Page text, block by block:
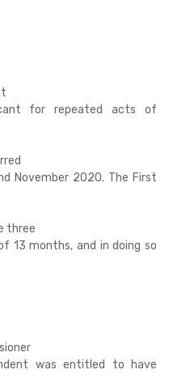
for repeated acts of
November 2020. The First
three
13 months, and in doing so
was entitled to have